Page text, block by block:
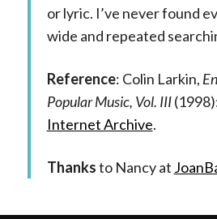
or lyric. I’ve never found
wide and repeated
Reference: Colin Larkin,
Popular Music, Vol. III
Internet Archive.
Thanksto Nancy at